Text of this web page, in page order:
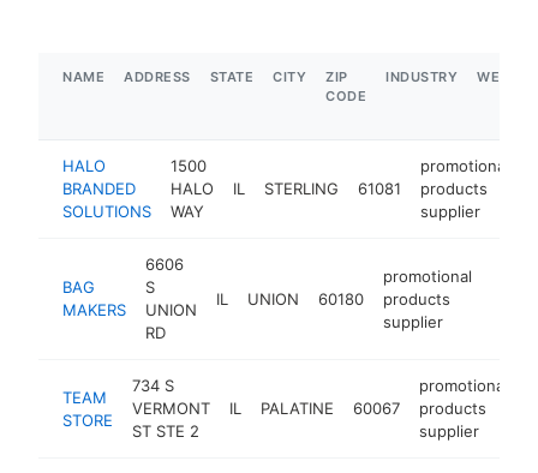
NAME ADDRESS STATE CITY
ZIP
CODE
INDUSTRY
HALO
BRANDED
SOLUTIONS
1500
HALO
WAY
IL STERLING 61081
promotional
products
supplier
BAG
MAKERS
6606
S
UNION
RD
IL UNION 60180
promotional
products
supplier
TEAM
STORE
734 S
VERMONT
ST STE 2
IL PALATINE 60067
promotional
products
supplier